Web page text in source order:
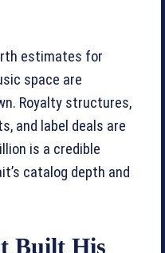
estimates for
space are
Royalty structures,
and label deals are
is a credible
catalog depth and
Built His